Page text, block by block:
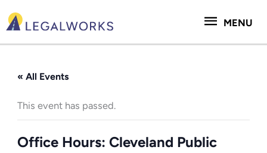
to
MENU
MENU
« All Events
This event has passed.
Office Hours: Cleveland Public